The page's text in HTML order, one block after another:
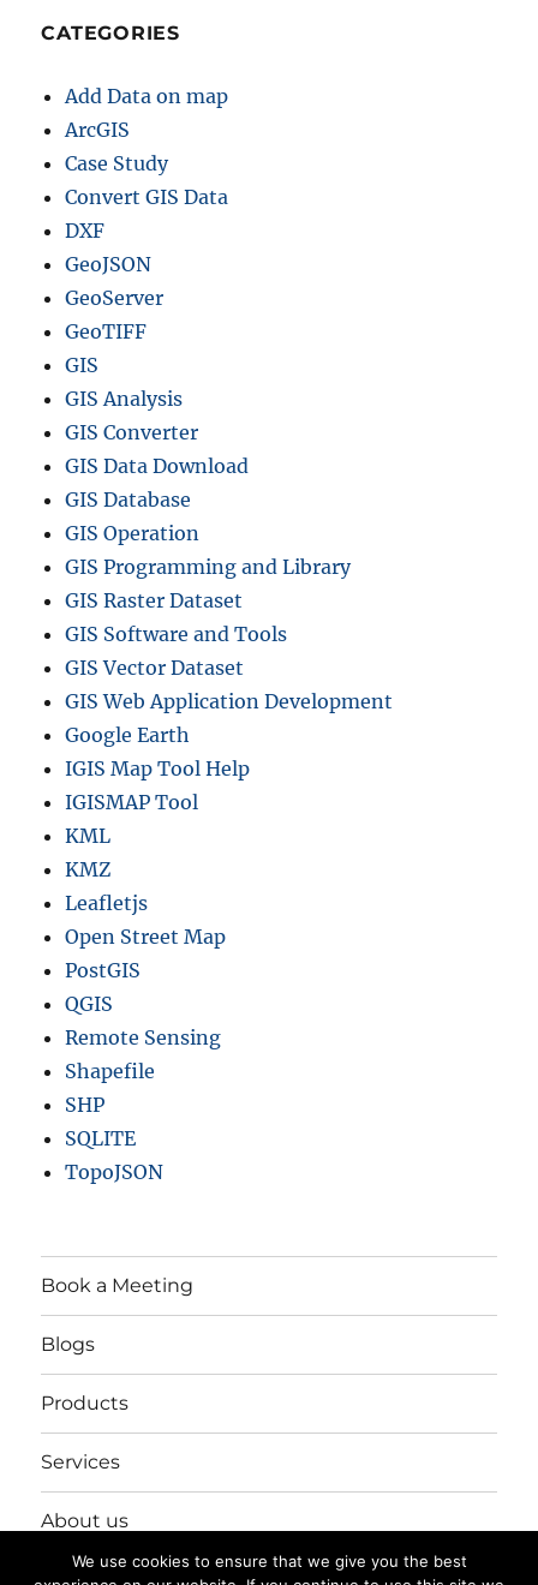
CATEGORIES
Add Data on map
ArcGIS
Case Study
Convert GIS Data
DXF
GeoJSON
GeoServer
GeoTIFF
GIS
GIS Analysis
GIS Converter
GIS Data Download
GIS Database
GIS Operation
GIS Programming and Library
GIS Raster Dataset
GIS Software and Tools
GIS Vector Dataset
GIS Web Application Development
Google Earth
IGIS Map Tool Help
IGISMAP Tool
KML
KMZ
Leafletjs
Open Street Map
PostGIS
QGIS
Remote Sensing
Shapefile
SHP
SQLITE
TopoJSON
Book a Meeting
Blogs
Products
Services
About us
Login/Register
We use cookies to ensure that we give you the best